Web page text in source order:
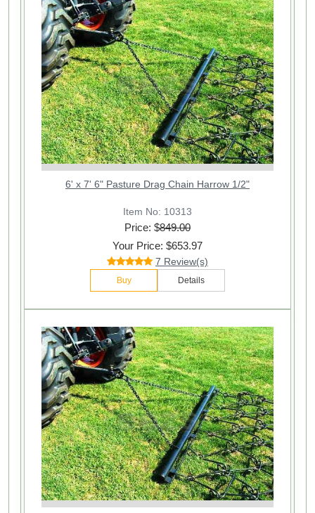
6' x 7' 6" Pasture Drag Chain Harrow 1/2"
Item No: 10313
Price: $849.00
Your Price: $653.97
7 Review(s)
Buy Details